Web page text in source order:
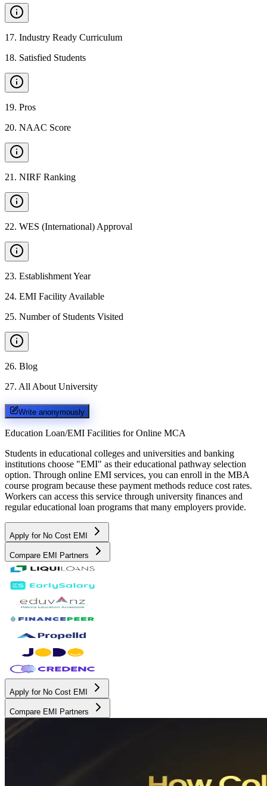
17. Industry Ready Curriculum
18. Satisfied Students
19. Pros
20. NAAC Score
21 . NIRF Ranking
22. WES (International) Approval
23. Establishment Year
24. EMI Facility Available
25. Number of Students Visited
26. Blog
27. All About University
Write anonymously
Education Loan/EMI Facilities for Online MCA
Students in educational colleges and universities and banking
institutions choose "EMI" as their educational pathway selection
option. Through online EMI services, you can enroll in the MBA
course program because these payment methods reduce cost rates.
Workers can access this service through university finances and
regular educational loan programs that many employers provide.
Apply for No Cost EMI
Compare EMI Partners
Apply for No Cost EMI
Compare EMI Partners